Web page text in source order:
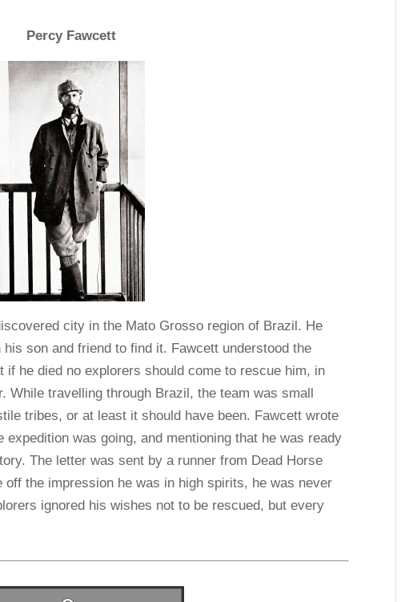
Percy Fawcett
city in the Mato Grosso region of Brazil. He
son and friend to find it. Fawcett understood the
if he died no explorers should come to rescue him, in
While travelling through Brazil, the team was small
tribes, or at least it should have been. Fawcett wrote
was going, and mentioning that he was ready
The letter was sent by a runner from Dead Horse
off the impression he was in high spirits, he was never
ignored his wishes not to be rescued, but every